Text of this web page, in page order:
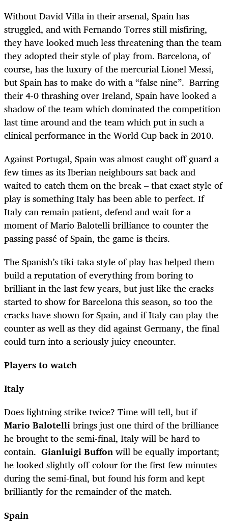
Without David Villa in their arsenal, Spain has
struggled, and with Fernando Torres still misfiring,
they have looked much less threatening than the team
they adopted their style of play from. Barcelona, of
course, has the luxury of the mercurial Lionel Messi,
but Spain has to make do with a “false nine”. Barring
their 4-0 thrashing over Ireland, Spain have looked a
shadow of the team which dominated the competition
last time around and the team which put in such a
clinical performance in the World Cup back in 2010.
Against Portugal, Spain was almost caught off guard a
few times as its Iberian neighbours sat back and
waited to catch them on the break – that exact style of
play is something Italy has been able to perfect. If
Italy can remain patient, defend and wait for a
moment of Mario Balotelli brilliance to counter the
passing passé of Spain, the game is theirs.
The Spanish’s tiki-taka style of play has helped them
build a reputation of everything from boring to
brilliant in the last few years, but just like the cracks
started to show for Barcelona this season, so too the
cracks have shown for Spain, and if Italy can play the
counter as well as they did against Germany, the final
could turn into a seriously juicy encounter.
Players to watch
Italy
Does lightning strike twice? Time will tell, but if
Mario Balotellibrings just one third of the brilliance
he brought to the semi-final, Italy will be hard to
contain. Gianluigi Buffonwill be equally important;
he looked slightly off-colour for the first few minutes
during the semi-final, but found his form and kept
brilliantly for the remainder of the match.
Spain